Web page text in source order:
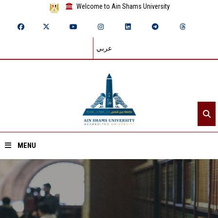
Welcome to Ain Shams University
عربي
MENU
Home
About ASU